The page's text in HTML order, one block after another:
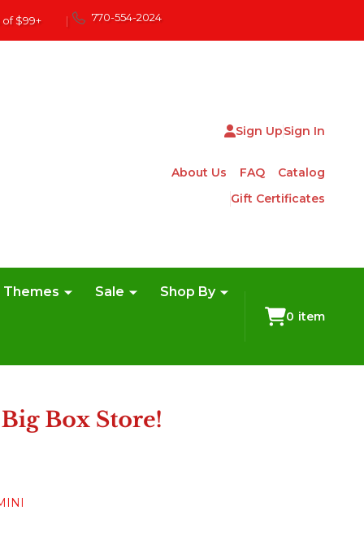
$99+ | 770-554-2024
Sign UpSign In
About Us FAQ
Catalog
Gift Certificates
Sale Shop By
0 item